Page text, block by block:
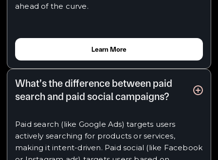
ahead of the curve.
Learn More
What’s the difference between paid
search and paid social campaigns?
Paid search (like Google Ads) targets users
actively searching for products or services,
making it intent-driven. Paid social (like Facebook